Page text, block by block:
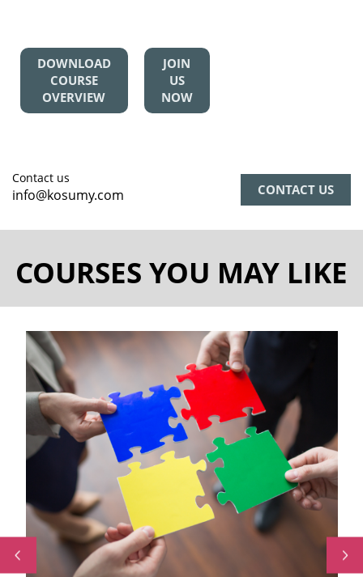
DOWNLOAD
COURSE
OVERVIEW
JOIN
US
NOW
Contact us
info@kosumy.com CONTACT US
COURSES YOU MAY LIKE